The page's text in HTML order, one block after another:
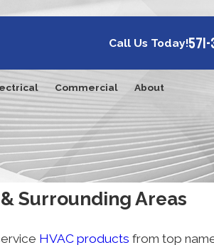
Call Us Today!
Commercial About
Surrounding Areas
HVAC products from top